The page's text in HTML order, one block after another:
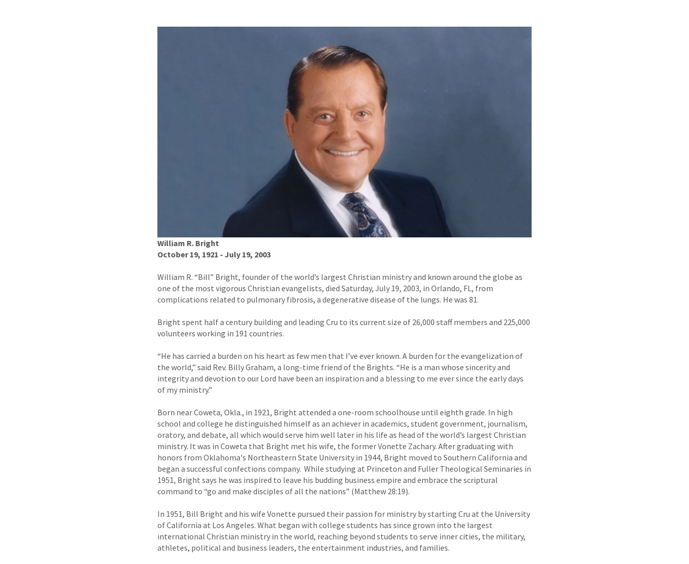
William R. Bright
October 19, 1921 - July 19, 2003
William R. “Bill” Bright, founder of the world’s largest Christian ministry and known around the globe as
one of the most vigorous Christian evangelists, died Saturday, July 19, 2003, in Orlando, FL, from
complications related to pulmonary fibrosis, a degenerative disease of the lungs. He was 81.
Bright spent half a century building and leading Cru to its current size of 26,000 staff members and 225,000
volunteers working in 191 countries.
“He has carried a burden on his heart as few men that I’ve ever known. A burden for the evangelization of
the world,” said Rev. Billy Graham, a long-time friend of the Brights. “He is a man whose sincerity and
integrity and devotion to our Lord have been an inspiration and a blessing to me ever since the early days
of my ministry.”
Born near Coweta, Okla., in 1921, Bright attended a one-room schoolhouse until eighth grade. In high
school and college he distinguished himself as an achiever in academics, student government, journalism,
oratory, and debate, all which would serve him well later in his life as head of the world’s largest Christian
ministry. It was in Coweta that Bright met his wife, the former Vonette Zachary. After graduating with
honors from Oklahoma's Northeastern State University in 1944, Bright moved to Southern California and
began a successful confections company. While studying at Princeton and Fuller Theological Seminaries in
1951, Bright says he was inspired to leave his budding business empire and embrace the scriptural
command to “go and make disciples of all the nations” (Matthew 28:19).
In 1951, Bill Bright and his wife Vonette pursued their passion for ministry by starting Cru at the University
of California at Los Angeles. What began with college students has since grown into the largest
international Christian ministry in the world, reaching beyond students to serve inner cities, the military,
athletes, political and business leaders, the entertainment industries, and families.